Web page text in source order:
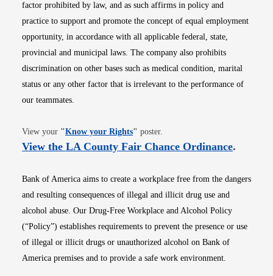
factor prohibited by law, and as such affirms in policy and
practice to support and promote the concept of equal employment
opportunity, in accordance with all applicable federal, state,
provincial and municipal laws. The company also prohibits
discrimination on other bases such as medical condition, marital
status or any other factor that is irrelevant to the performance of
our teammates.
View your "Know your RightsOpens in new window
" poster.
View the LA County Fair Chance OrdinanceOpens
.
Bank of America aims to create a workplace free from the dangers
and resulting consequences of illegal and illicit drug use and
alcohol abuse. Our Drug-Free Workplace and Alcohol Policy
(“Policy”) establishes requirements to prevent the presence or use
of illegal or illicit drugs or unauthorized alcohol on Bank of
America premises and to provide a safe work environment.